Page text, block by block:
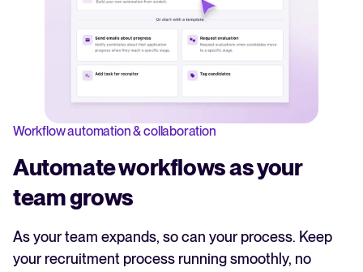
Workflow automation & collaboration
Automate workflows as your
team grows
As your team expands, so can your process. Keep
your recruitment process running smoothly, no